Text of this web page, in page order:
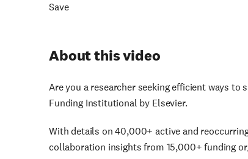
Save
About this video
Are you a researcher seeking efficient ways
Funding Institutional by Elsevier.
With details on 40,000+ active and
collaboration insights from 15,000+ funding